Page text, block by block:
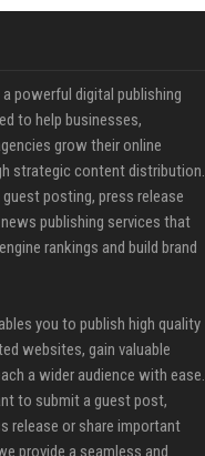
a powerful digital publishing
to help businesses,
grow their online
strategic content distribution.
posting, press release
publishing services that
rankings and build brand
you to publish high quality
websites, gain valuable
a wider audience with ease.
to submit a guest post,
release or share important
provide a seamless and